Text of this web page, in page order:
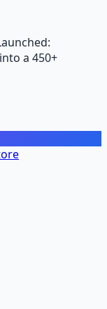
a 450+